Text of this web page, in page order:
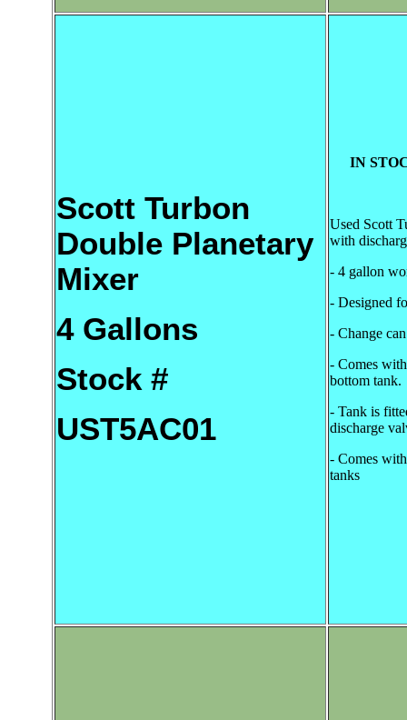
Scott Turbon
Double Planetary
Mixer
4 Gallons
Stock #
UST5AC01
IN
Used Scott
with
- 4 gallon
- Designed
- Change
- Comes
bottom tank.
- Tank is
discharge
- Comes
tanks